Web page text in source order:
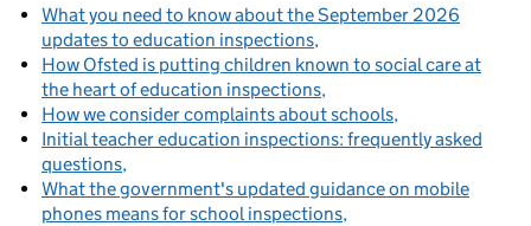
What you need to know about the September 2026
updates to education inspections
How Ofsted is putting children known to social care at
the heart of education inspections
How we consider complaints about schools
Initial teacher education inspections: frequently asked
questions
What the government's updated guidance on mobile
phones means for school inspections